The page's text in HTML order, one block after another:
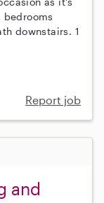
downstairs. 1
Report job
and